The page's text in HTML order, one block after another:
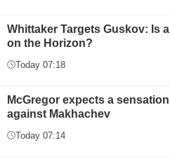
Whittaker Targets Guskov: Is
on the Horizon?
Today 07:18
McGregor expects a
against Makhachev
Today 07:14